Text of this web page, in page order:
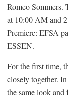
Romeo Sommers.
at 10:00 AM and
Premiere: EFSA
ESSEN.
For the first time,
closely together.
the same look